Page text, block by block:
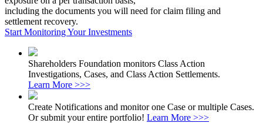
including the documents you will need for claim filing and
settlement recovery.
Start Monitoring Your Investments
Shareholders Foundation monitors Class Action
Investigations, Cases, and Class Action Settlements.
Learn More >>>
Create Notifications and monitor one Case or multiple Cases.
Or submit your entire portfolio! Learn More >>>